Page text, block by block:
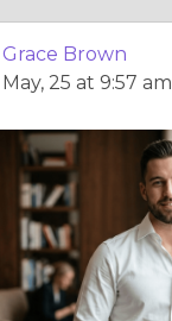
Grace Brown
May, 25 at 9:57 am